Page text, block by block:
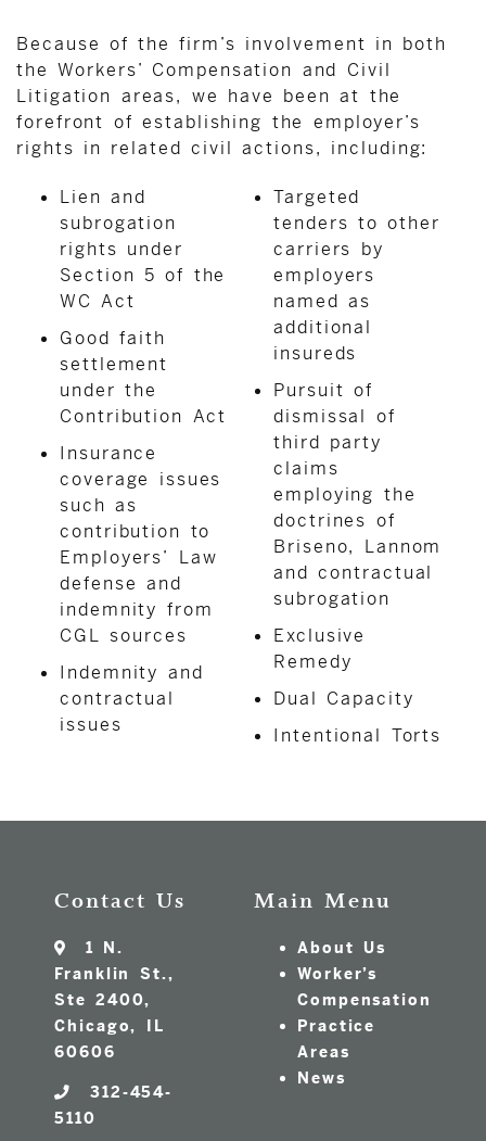
Because of the firm’s involvement in both
the Workers’ Compensation and Civil
Litigation areas, we have been at the
forefront of establishing the employer’s
rights in related civil actions, including:
Lien and
subrogation
rights under
Section 5 of the
WC Act
Good faith
settlement
under the
Contribution Act
Insurance
coverage issues
such as
contribution to
Employers’ Law
defense and
indemnity from
CGL sources
Indemnity and
contractual
issues
Targeted
tenders to other
carriers by
employers
named as
additional
insureds
Pursuit of
dismissal of
third party
claims
employing the
doctrines of
Briseno, Lannom
and contractual
subrogation
Exclusive
Remedy
Dual Capacity
Intentional Torts
Contact Us
1 N.
Franklin St.,
Ste 2400,
Chicago, IL
60606
312-454-
5110
Main Menu
About Us
Worker’s
Compensation
Practice
Areas
News